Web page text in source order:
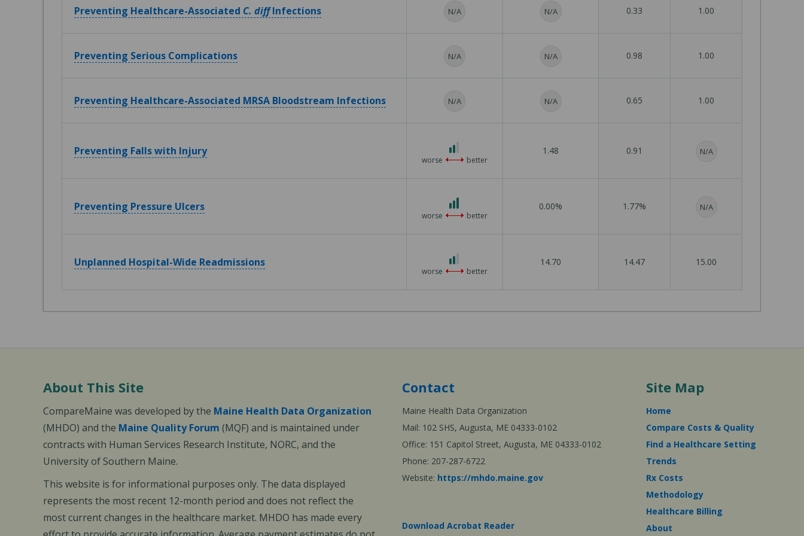
Preventing Healthcare-Associated C. diffInfections N/A N/A 0.33 1.00
Preventing Serious Complications N/A N/A 0.98 1.00
Preventing Healthcare-Associated MRSA Bloodstream Infections N/A N/A 0.65 1.00
Preventing Falls with Injury
out
3
worse better
1.48 0.91 N/A
Preventing Pressure Ulcers
3
out
3
worse better
0.00% 1.77% N/A
Unplanned Hospital-Wide Readmissions
out
3
worse better
14.70 14.47 15.00
About This Site
CompareMaine was developed by the Maine Health Data Organization
(MHDO) and the Maine Quality Forum (MQF) and is maintained under
contracts with Human Services Research Institute, NORC, and the
University of Southern Maine.
This website is for informational purposes only. The data displayed
represents the most recent 12-month period and does not reflect the
most current changes in the healthcare market. MHDO has made every
Contact
Maine Health Data Organization
Mail: 102 SHS, Augusta, ME 04333-0102
Office: 151 Capitol Street, Augusta, ME 04333-0102
Phone: 207-287-6722
Website: https://mhdo.maine.gov
Download Acrobat Reader
Site Map
Home
Compare Costs & Quality
Find a Healthcare Setting
Trends
Rx Costs
Methodology
Healthcare Billing
About